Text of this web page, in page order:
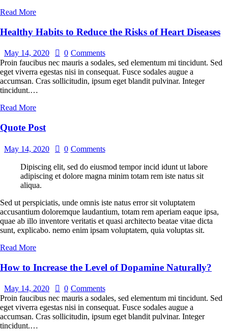
Read More
Healthy Habits to Reduce the Risks of Heart Diseases
May 14, 2020 0 Comments
Proin faucibus nec mauris a sodales, sed elementum mi tincidunt. Sed
eget viverra egestas nisi in consequat. Fusce sodales augue a
accumsan. Cras sollicitudin, ipsum eget blandit pulvinar. Integer
tincidunt.…
Read More
Quote Post
May 14, 2020 0 Comments
Dipiscing elit, sed do eiusmod tempor incid idunt ut labore
adipiscing et dolore magna minim totam rem iste natus sit
aliqua.
Sed ut perspiciatis, unde omnis iste natus error sit voluptatem
accusantium doloremque laudantium, totam rem aperiam eaque ipsa,
quae ab illo inventore veritatis et quasi architecto beatae vitae dicta
sunt, explicabo. nemo enim ipsam voluptatem, quia voluptas sit.
Read More
How to Increase the Level of Dopamine Naturally?
May 14, 2020 0 Comments
Proin faucibus nec mauris a sodales, sed elementum mi tincidunt. Sed
eget viverra egestas nisi in consequat. Fusce sodales augue a
accumsan. Cras sollicitudin, ipsum eget blandit pulvinar. Integer
tincidunt.…